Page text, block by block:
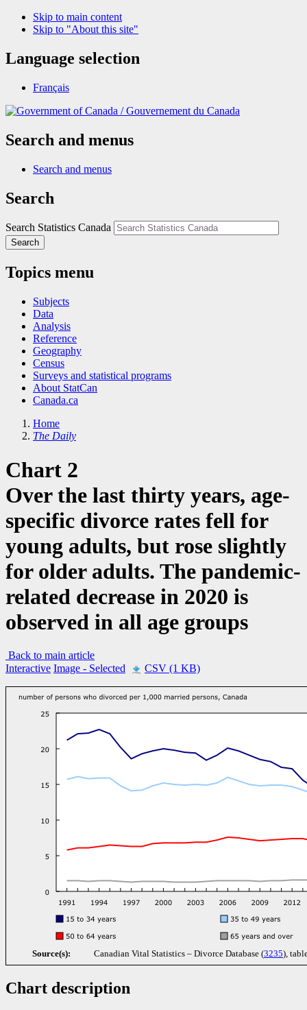
Skip to main content
Skip to "About this site"
Language selection
Français
/Gouvernement du Canada
Search and menus
Search and menus
Search
Search Statistics Canada
Search
Topics menu
Subjects
Data
Analysis
Reference
Geography
Census
Surveys and statistical programs
About StatCan
Canada.ca
Home
The Daily
Chart 2
Over the last thirty years, age-
specific divorce rates fell for
young adults, but rose slightly
for older adults. The pandemic-
related decrease in 2020 is
observed in all age groups
Back to main article
Interactive Image - Selected CSV (1 KB)
Source(s): Canadian Vital Statistics – Divorce Database (3235),
Chart description